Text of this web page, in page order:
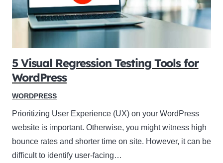
5 Visual Regression Testing Tools for
WordPress
WORDPRESS
Prioritizing User Experience (UX) on your WordPress
website is important. Otherwise, you might witness high
bounce rates and shorter time on site. However, it can be
difficult to identify user-facing…